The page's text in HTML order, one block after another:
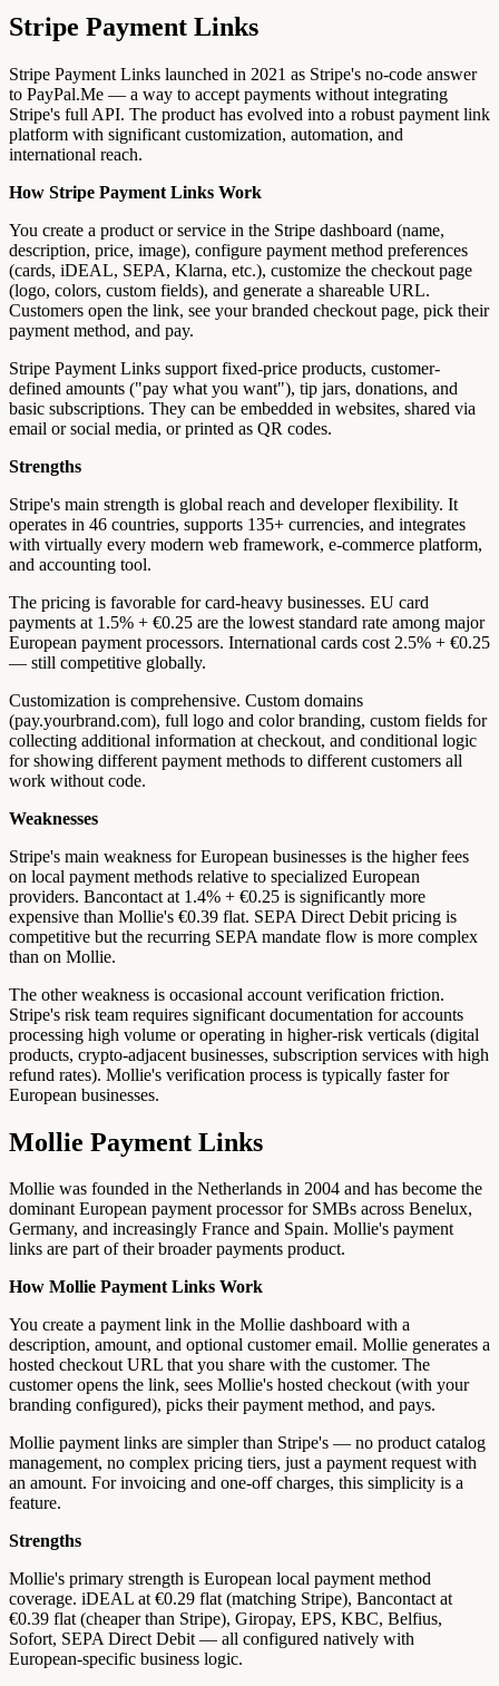
Stripe Payment Links
Stripe Payment Links launched in 2021 as Stripe's no-code answer
to PayPal.Me — a way to accept payments without integrating
Stripe's full API. The product has evolved into a robust payment link
platform with significant customization, automation, and
international reach.
How Stripe Payment Links Work
You create a product or service in the Stripe dashboard (name,
description, price, image), configure payment method preferences
(cards, iDEAL, SEPA, Klarna, etc.), customize the checkout page
(logo, colors, custom fields), and generate a shareable URL.
Customers open the link, see your branded checkout page, pick their
payment method, and pay.
Stripe Payment Links support fixed-price products, customer-
defined amounts ("pay what you want"), tip jars, donations, and
basic subscriptions. They can be embedded in websites, shared via
email or social media, or printed as QR codes.
Strengths
Stripe's main strength is global reach and developer flexibility. It
operates in 46 countries, supports 135+ currencies, and integrates
with virtually every modern web framework, e-commerce platform,
and accounting tool.
The pricing is favorable for card-heavy businesses. EU card
payments at 1.5% + €0.25 are the lowest standard rate among major
European payment processors. International cards cost 2.5% + €0.25
— still competitive globally.
Customization is comprehensive. Custom domains
(pay.yourbrand.com), full logo and color branding, custom fields for
collecting additional information at checkout, and conditional logic
for showing different payment methods to different customers all
work without code.
Weaknesses
Stripe's main weakness for European businesses is the higher fees
on local payment methods relative to specialized European
providers. Bancontact at 1.4% + €0.25 is significantly more
expensive than Mollie's €0.39 flat. SEPA Direct Debit pricing is
competitive but the recurring SEPA mandate flow is more complex
than on Mollie.
The other weakness is occasional account verification friction.
Stripe's risk team requires significant documentation for accounts
processing high volume or operating in higher-risk verticals (digital
products, crypto-adjacent businesses, subscription services with high
refund rates). Mollie's verification process is typically faster for
European businesses.
Mollie Payment Links
Mollie was founded in the Netherlands in 2004 and has become the
dominant European payment processor for SMBs across Benelux,
Germany, and increasingly France and Spain. Mollie's payment
links are part of their broader payments product.
How Mollie Payment Links Work
You create a payment link in the Mollie dashboard with a
description, amount, and optional customer email. Mollie generates a
hosted checkout URL that you share with the customer. The
customer opens the link, sees Mollie's hosted checkout (with your
branding configured), picks their payment method, and pays.
Mollie payment links are simpler than Stripe's — no product catalog
management, no complex pricing tiers, just a payment request with
an amount. For invoicing and one-off charges, this simplicity is a
feature.
Strengths
Mollie's primary strength is European local payment method
coverage. iDEAL at €0.29 flat (matching Stripe), Bancontact at
€0.39 flat (cheaper than Stripe), Giropay, EPS, KBC, Belfius,
Sofort, SEPA Direct Debit — all configured natively with
European-specific business logic.